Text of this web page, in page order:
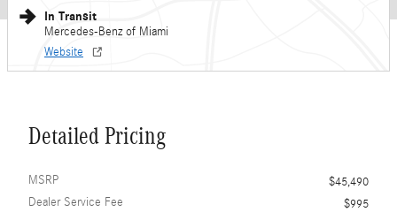
In Transit
Mercedes-Benz of Miami
Website
Detailed Pricing
MSRP
$45,490
Dealer Service Fee
$995